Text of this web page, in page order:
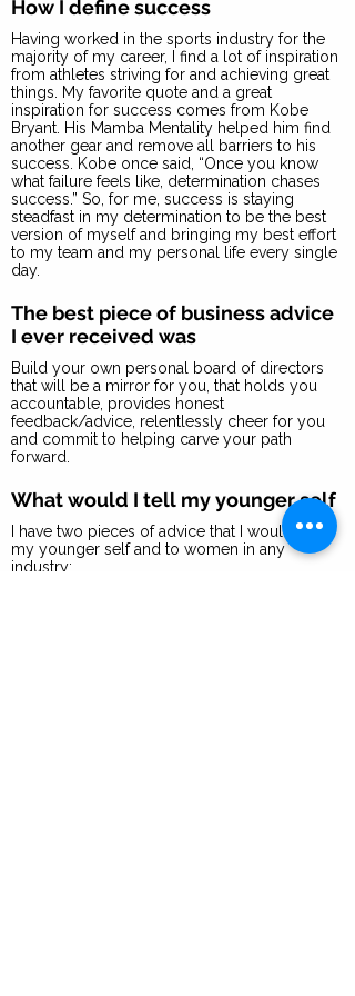
How I define success
Having worked in the sports industry for the
majority of my career, I find a lot of inspiration
from athletes striving for and achieving great
things. My favorite quote and a great
inspiration for success comes from Kobe
Bryant. His Mamba Mentality helped him find
another gear and remove all barriers to his
success. Kobe once said, “Once you know
what failure feels like, determination chases
success.” So, for me, success is staying
steadfast in my determination to be the best
version of myself and bringing my best effort
to my team and my personal life every single
day.
The best piece of business advice
I ever received was
Build your own personal board of directors
that will be a mirror for you, that holds you
accountable, provides honest
feedback/advice, relentlessly cheer for you
and commit to helping carve your path
forward.
What would I tell my younger self
I have two pieces of advice that I would give
my younger self and to women in any
industry: